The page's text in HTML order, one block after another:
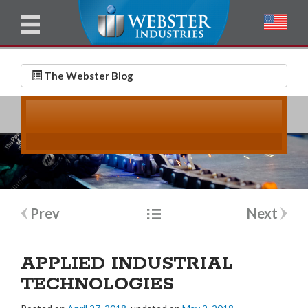
The Webster Blog
l
l
a
m
m
a
Post
Prev Next
APPLIED INDUSTRIAL
TECHNOLOGIES